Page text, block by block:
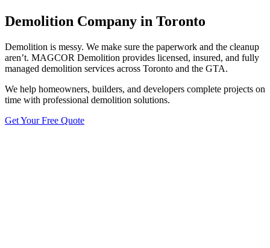
Demolition Company in Toronto
Demolition is messy. We make sure the paperwork and the cleanup
aren’t. MAGCOR Demolition provides licensed, insured, and fully
managed demolition services across Toronto and the GTA.
We help homeowners, builders, and developers complete projects on
time with professional demolition solutions.
Get Your Free Quote